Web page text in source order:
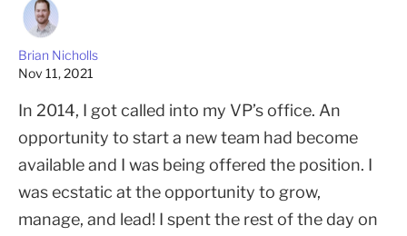
Brian Nicholls
Nov 11, 2021
In 2014, I got called into my VP’s office. An
opportunity to start a new team had become
available and I was being offered the position. I
was ecstatic at the opportunity to grow,
manage, and lead! I spent the rest of the day on